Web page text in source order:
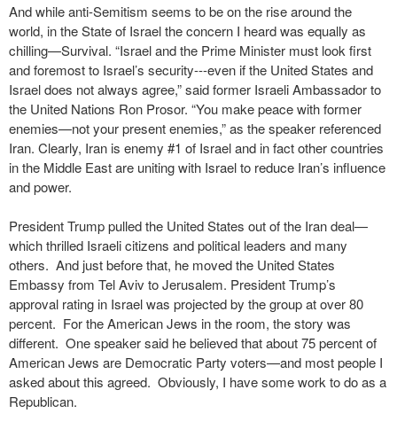
And while anti-Semitism seems to be on the rise around the
world, in the State of Israel the concern I heard was equally as
chilling—Survival. “Israel and the Prime Minister must look first
and foremost to Israel’s security---even if the United States and
Israel does not always agree,” said former Israeli Ambassador to
the United Nations Ron Prosor. “You make peace with former
enemies—not your present enemies,” as the speaker referenced
Iran. Clearly, Iran is enemy #1 of Israel and in fact other countries
in the Middle East are uniting with Israel to reduce Iran’s influence
and power.
President Trump pulled the United States out of the Iran deal—
which thrilled Israeli citizens and political leaders and many
others. And just before that, he moved the United States
Embassy from Tel Aviv to Jerusalem. President Trump’s
approval rating in Israel was projected by the group at over 80
percent. For the American Jews in the room, the story was
different. One speaker said he believed that about 75 percent of
American Jews are Democratic Party voters—and most people I
asked about this agreed. Obviously, I have some work to do as a
Republican.